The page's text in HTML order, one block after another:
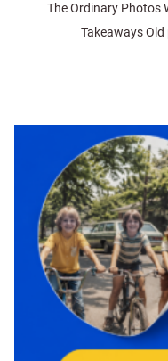
The Ordinary Photos
Takeaways